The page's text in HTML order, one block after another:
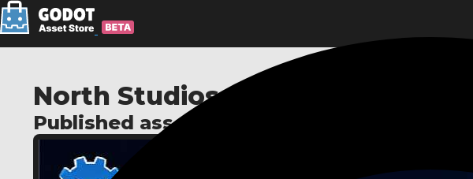
North Studios
Published assets: